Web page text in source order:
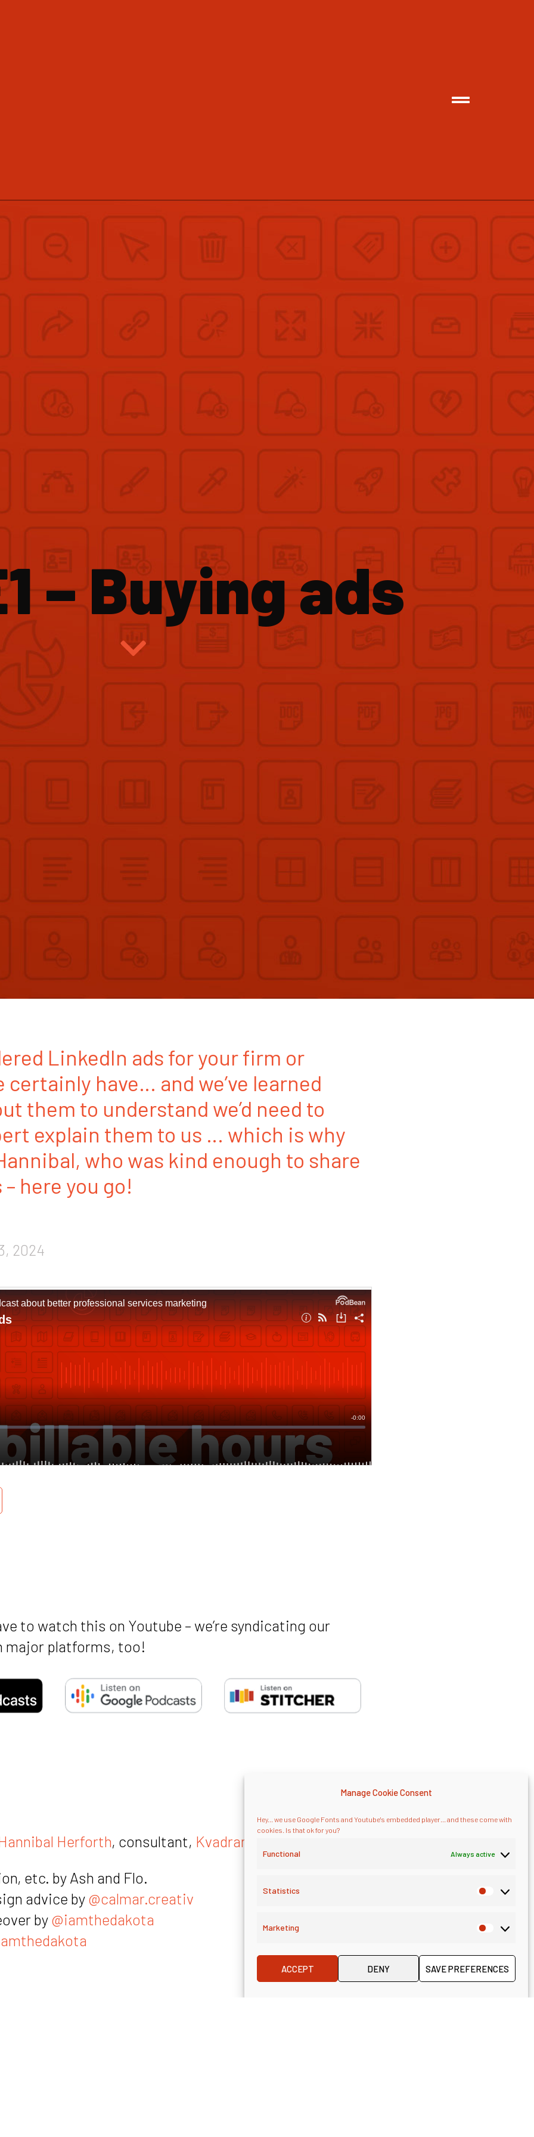
Manage Cookie Consent
Hey... we use Google Fonts and Youtube's embedded player... and these come with
cookies. Is that ok for you?
Functional Always active
Statistics
Marketing
ACCEPT DENY SAVE PREFERENCES
– Buying ads
LinkedIn ads for your firm or
certainly have… and we’ve learned
them to understand we’d need to
explain them to us … which is why
who was kind enough to share
here you go!
2024
to watch this on Youtube – we’re syndicating our
major platforms, too!
Herforth, consultant, Kvadrant Consulting
etc. by Ash and Flo.
advice by@calmar.creativ
by@iamthedakota